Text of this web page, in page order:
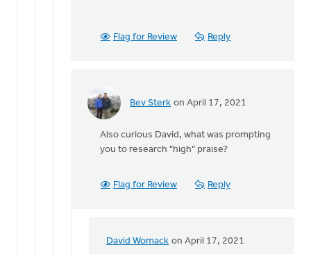
Flag for Review Reply
Bev Sterk on April 17, 2021
In
Also curious David, what was prompting
you to research "high" praise?
Flag for Review Reply
David Womack on April 17, 2021
In